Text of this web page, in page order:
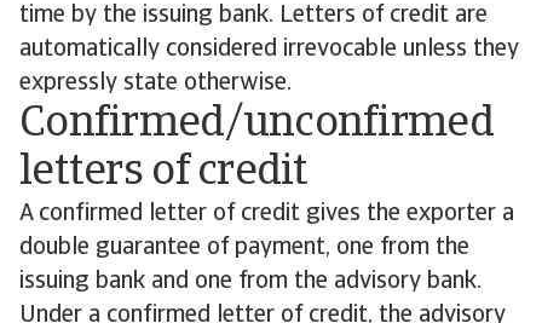
time by the issuing bank. Letters of credit are
automatically considered irrevocable unless they
expressly state otherwise.
Confirmed/unconfirmed
letters of credit
A confirmed letter of credit gives the exporter a
double guarantee of payment, one from the
issuing bank and one from the advisory bank.
Under a confirmed letter of credit, the advisory